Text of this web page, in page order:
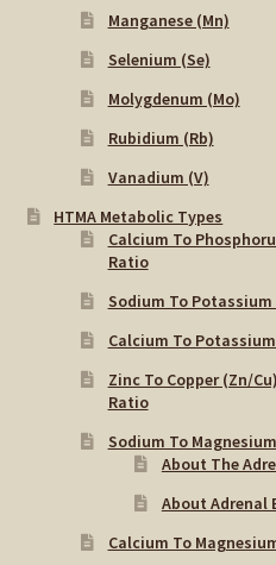
Manganese (Mn)
Selenium (Se)
Molygdenum (Mo)
Rubidium (Rb)
Vanadium (V)
HTMA Metabolic Types
Calcium To
Ratio
Sodium To
Calcium To
Zinc To Copper (Zn/
Ratio
Sodium To
About The
About Adrenal
Calcium To